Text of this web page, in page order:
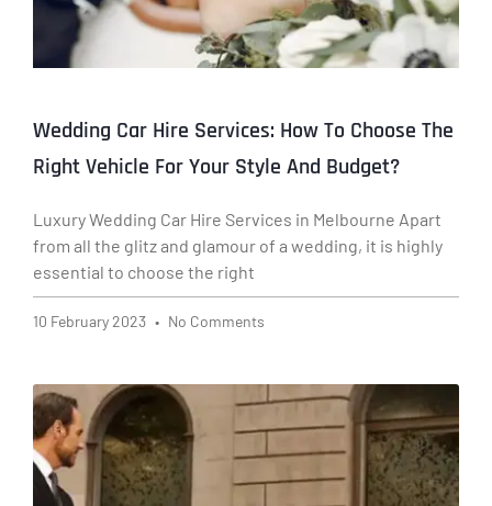
Wedding Car Hire Services: How To Choose The
Right Vehicle For Your Style And Budget?
Luxury Wedding Car Hire Services in Melbourne Apart
from all the glitz and glamour of a wedding, it is highly
essential to choose the right
10 February 2023 No Comments